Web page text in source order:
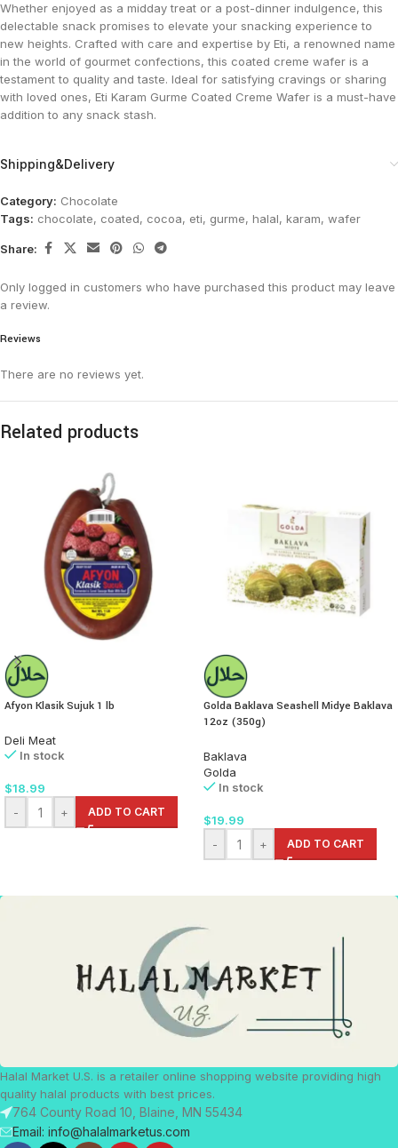
Whether enjoyed as a midday treat or a post-dinner indulgence, this
delectable snack promises to elevate your snacking experience to
new heights. Crafted with care and expertise by Eti, a renowned name
in the world of gourmet confections, this coated creme wafer is a
testament to quality and taste. Ideal for satisfying cravings or sharing
with loved ones, Eti Karam Gurme Coated Creme Wafer is a must-have
addition to any snack stash.
Shipping&Delivery
Category: Chocolate
Tags: chocolate, coated, cocoa, eti, gurme, halal, karam, wafer
Share:
Reviews
There are no reviews yet.
Only logged in customers who have purchased this product may leave
a review.
Related products
Afyon Klasik Sujuk 1 lb
Deli Meat
In stock
$18.99
-
+ ADD TO CART
Golda Baklava Seashell Midye Baklava
12oz (350g)
Baklava
Golda
In stock
$19.99
-
+ ADD TO CART
Halal Market U.S. is a retailer online shopping website providing high
quality halal products with best prices.
764 County Road 10, Blaine, MN 55434
Email: info@halalmarketus.com